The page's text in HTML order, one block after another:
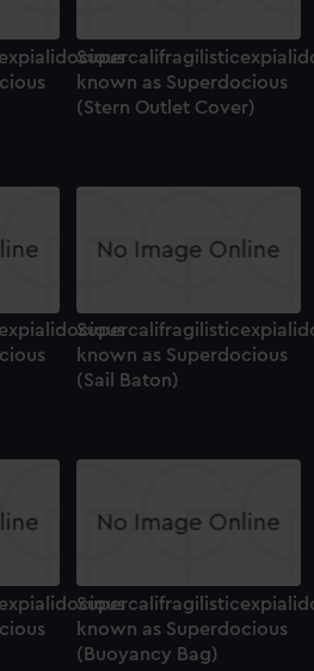
known as Superdocious
(Stern Outlet Cover)
known as Superdocious
(Sail Baton)
known as Superdocious
(Buoyancy Bag)